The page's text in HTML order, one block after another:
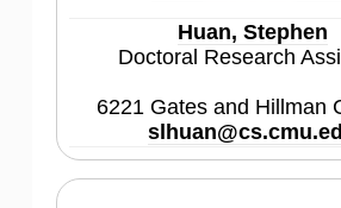
Huan, Stephen
Doctoral Research
6221 Gates and Hillman